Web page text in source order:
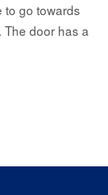
to go towards
door has a